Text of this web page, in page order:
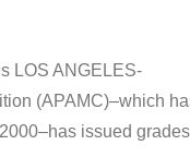
LOS ANGELES-
(APAMC)–which
issued grades